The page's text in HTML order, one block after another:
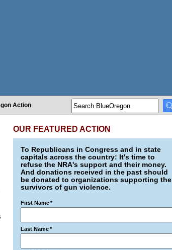
Action
OUR FEATURED ACTION
To Republicans in Congress and in state
capitals across the country: It's time to
refuse the NRA's support and their money.
And donations received in the past should
be donated to organizations supporting the
survivors of gun violence.
First Name*
Last Name*